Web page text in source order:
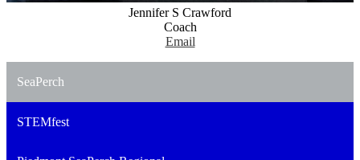
Jennifer S Crawford
Coach
Email
SeaPerch
STEMfest